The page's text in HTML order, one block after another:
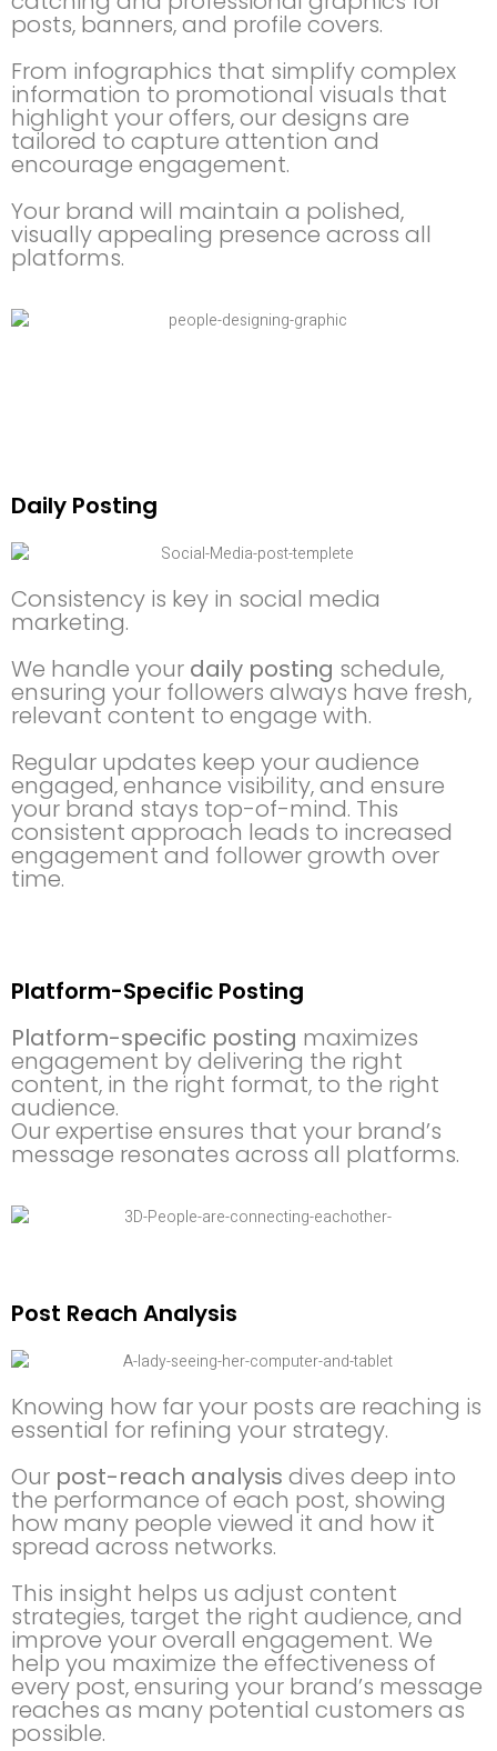
posts, banners, and profile covers.
From infographics that simplify complex
information to promotional visuals that
highlight your offers, our designs are
tailored to capture attention and
encourage engagement.
Your brand will maintain a polished,
visually appealing presence across all
platforms.
Daily Posting
Consistency is key in social media
marketing.
We handle your daily posting schedule,
ensuring your followers always have fresh,
relevant content to engage with.
Regular updates keep your audience
engaged, enhance visibility, and ensure
your brand stays top-of-mind. This
consistent approach leads to increased
engagement and follower growth over
time.
Platform-Specific Posting
Platform-specific posting maximizes
engagement by delivering the right
content, in the right format, to the right
audience.
Our expertise ensures that your brand’s
message resonates across all platforms.
Post Reach Analysis
Knowing how far your posts are reaching is
essential for refining your strategy.
Our post-reach analysis dives deep into
the performance of each post, showing
how many people viewed it and how it
spread across networks.
This insight helps us adjust content
strategies, target the right audience, and
improve your overall engagement. We
help you maximize the effectiveness of
every post, ensuring your brand’s message
reaches as many potential customers as
possible.